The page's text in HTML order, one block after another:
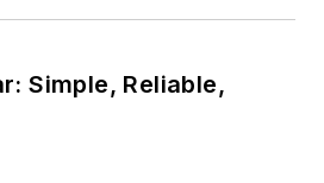
Simple, Reliable,